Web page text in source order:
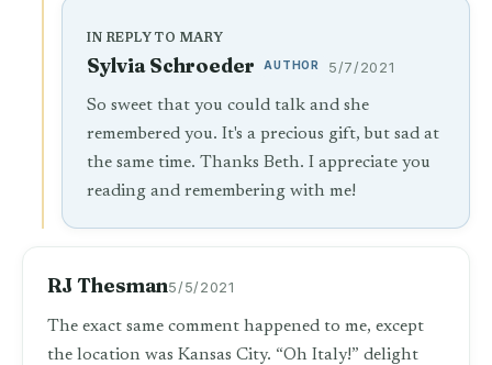
IN REPLY TO MARY
Sylvia Schroeder AUTHOR 5/7/2021
So sweet that you could talk and she
remembered you. It's a precious gift, but sad at
the same time. Thanks Beth. I appreciate you
reading and remembering with me!
RJ Thesman5/5/2021
The exact same comment happened to me, except
the location was Kansas City. “Oh Italy!” delight